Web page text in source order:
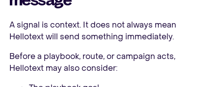
A signal is context. It does not always mean
Hellotext will send something immediately.
Before a playbook, route, or campaign acts,
Hellotext may also consider: